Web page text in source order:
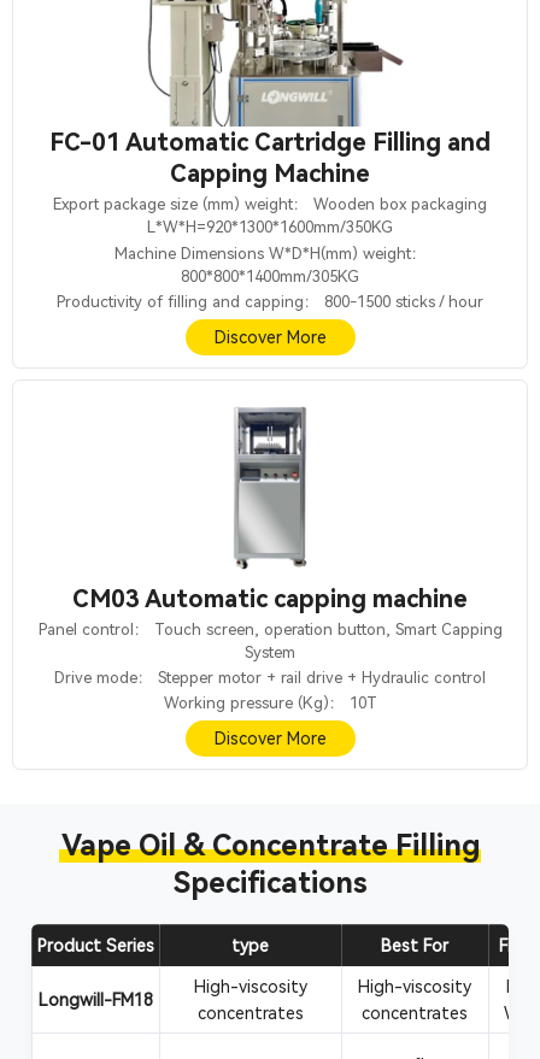
FC-01 Automatic Cartridge Filling and
Capping Machine
Export package size (mm) weight： Wooden box packaging
L*W*H=920*1300*1600mm/350KG
Machine Dimensions W*D*H(mm) weight：
800*800*1400mm/305KG
Productivity of filling and capping： 800-1500 sticks / hour
Discover More
CM03 Automatic capping machine
Panel control： Touch screen, operation button, Smart Capping
System
Drive mode： Stepper motor + rail drive + Hydraulic control
Working pressure (Kg)： 10T
Discover More
Vape Oil & Concentrate Filling
Specifications
Product Series type Best For
Longwill-FM18
High-viscosity
concentrates
High-viscosity
concentrates